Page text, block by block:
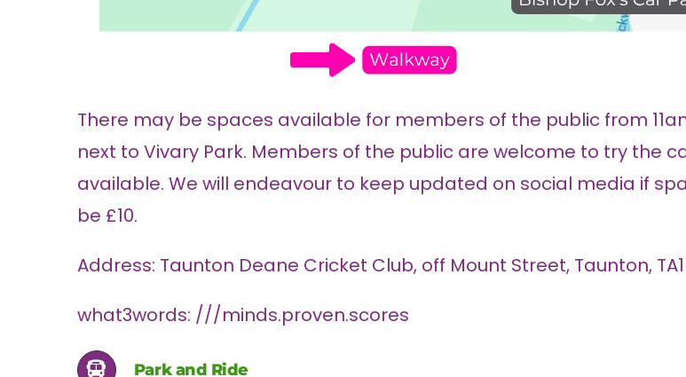
There may be spaces available for members of the public from
next to Vivary Park. Members of the public are welcome to try the
available. We will endeavour to keep updated on social media if
be £10.
Address: Taunton Deane Cricket Club, off Mount Street, Taunton, TA1
what3words: ///minds.proven.scores
Park and Ride